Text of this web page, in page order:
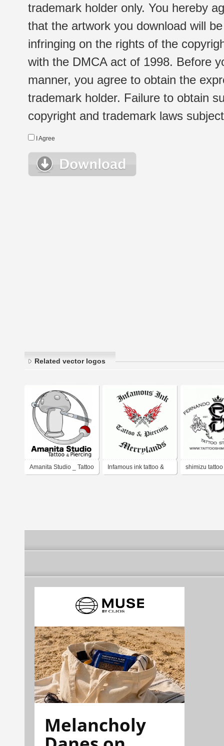
trademark holder only. You hereby
that the artwork you download will
infringing on the rights of the
with the DMCA act of 1998. Before
manner, you agree to obtain the
trademark holder. Failure to obtain
copyright and trademark laws
I Agree
Related vector logos
Amanita Studio _ Tattoo Infamous ink tattoo & shimizu
Melancholy